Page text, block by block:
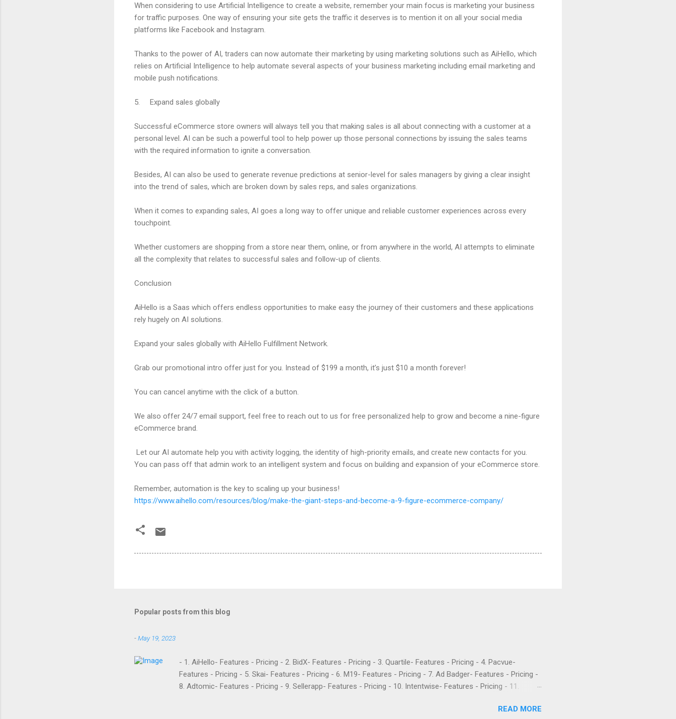
When considering to use Artificial Intelligence to create a website, remember your main focus is marketing your business
for traffic purposes. One way of ensuring your site gets the traffic it deserves is to mention it on all your social media
platforms like Facebook and Instagram.
Thanks to the power of AI, traders can now automate their marketing by using marketing solutions such as AiHello, which
relies on Artificial Intelligence to help automate several aspects of your business marketing including email marketing and
mobile push notifications.
5. Expand sales globally
Successful eCommerce store owners will always tell you that making sales is all about connecting with a customer at a
personal level. AI can be such a powerful tool to help power up those personal connections by issuing the sales teams
with the required information to ignite a conversation.
Besides, AI can also be used to generate revenue predictions at senior-level for sales managers by giving a clear insight
into the trend of sales, which are broken down by sales reps, and sales organizations.
When it comes to expanding sales, AI goes a long way to offer unique and reliable customer experiences across every
touchpoint.
Whether customers are shopping from a store near them, online, or from anywhere in the world, AI attempts to eliminate
all the complexity that relates to successful sales and follow-up of clients.
Conclusion
AiHello is a Saas which offers endless opportunities to make easy the journey of their customers and these applications
rely hugely on AI solutions.
Expand your sales globally with AiHello Fulfillment Network.
Grab our promotional intro offer just for you. Instead of $199 a month, it’s just $10 a month forever!
You can cancel anytime with the click of a button.
We also offer 24/7 email support, feel free to reach out to us for free personalized help to grow and become a nine-figure
eCommerce brand.
Let our AI automate help you with activity logging, the identity of high-priority emails, and create new contacts for you.
You can pass off that admin work to an intelligent system and focus on building and expansion of your eCommerce store.
Remember, automation is the key to scaling up your business!
https://www.aihello.com/resources/blog/make-the-giant-steps-and-become-a-9-figure-ecommerce-company/
Popular posts from this blog
-May 19, 2023
- 1. AiHello- Features - Pricing - 2. BidX- Features - Pricing - 3. Quartile- Features - Pricing - 4. Pacvue-
Features - Pricing - 5. Skai- Features - Pricing - 6. M19- Features - Pricing - 7. Ad Badger- Features - Pricing -
8. Adtomic- Features - Pricing - 9. Sellerapp- Features - Pricing - 10. Intentwise- Features - Pricing - 11.
and managed service provider for Amazon and Walmart sellers that need help with their PPC. They’ve been
READ MORE